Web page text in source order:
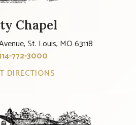
Chapel
St. Louis, MO 63118
772-3000
DIRECTIONS